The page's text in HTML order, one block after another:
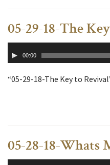
05-29-18-The
Player00:00
“05-29-18-The Key to
05-28-18-Whats